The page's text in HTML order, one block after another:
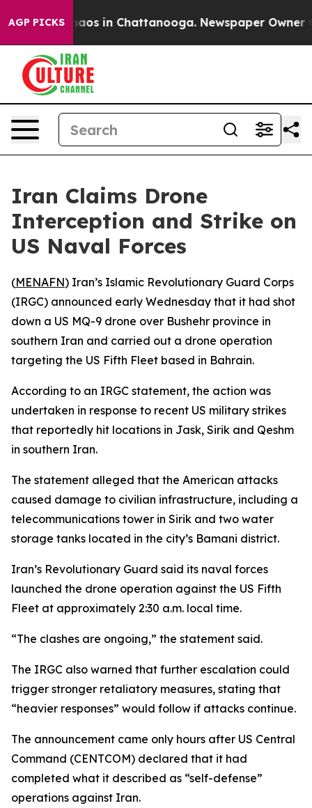
AGP PICKSChaos in Chattanooga. Newspaper Owner
Iran Claims Drone
Interception and Strike on
US Naval Forces
(MENAFN) Iran’s Islamic Revolutionary Guard Corps
(IRGC) announced early Wednesday that it had shot
down a US MQ-9 drone over Bushehr province in
southern Iran and carried out a drone operation
targeting the US Fifth Fleet based in Bahrain.
According to an IRGC statement, the action was
undertaken in response to recent US military strikes
that reportedly hit locations in Jask, Sirik and Qeshm
in southern Iran.
The statement alleged that the American attacks
caused damage to civilian infrastructure, including a
telecommunications tower in Sirik and two water
storage tanks located in the city’s Bamani district.
Iran’s Revolutionary Guard said its naval forces
launched the drone operation against the US Fifth
Fleet at approximately 2:30 a.m. local time.
“The clashes are ongoing,” the statement said.
The IRGC also warned that further escalation could
trigger stronger retaliatory measures, stating that
“heavier responses” would follow if attacks continue.
The announcement came only hours after US Central
Command (CENTCOM) declared that it had
completed what it described as “self-defense”
operations against Iran.